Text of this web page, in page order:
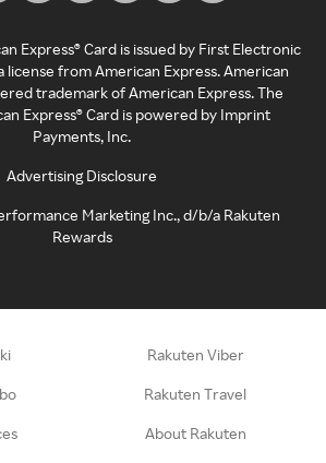
Express® Card is issued by First Electronic
license from American Express. American
trademark of American Express. The
Express® Card is powered by Imprint
Payments, Inc.
Advertising Disclosure
Marketing Inc., d/b/a Rakuten
Rewards
Rakuten Viber
Rakuten Travel
About Rakuten